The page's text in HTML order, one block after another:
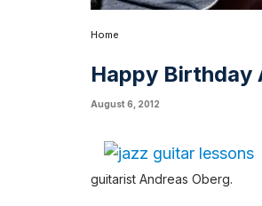
Home
Happy Birthday
August 6, 2012
guitarist Andreas Oberg.